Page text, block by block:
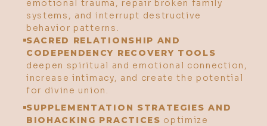
emotional trauma, repair broken family
systems, and interrupt destructive
behavior patterns.
SACRED RELATIONSHIP AND
CODEPENDENCY RECOVERY TOOLS
deepen spiritual and emotional connection,
increase intimacy, and create the potential
for divine union.
SUPPLEMENTATION STRATEGIES AND
BIOHACKING PRACTICES optimize